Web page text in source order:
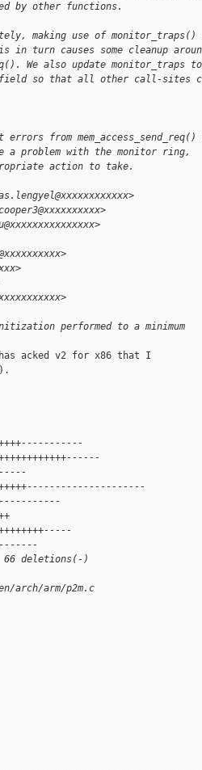
by other functions.
making use of
turn causes some cleanup
We also update monitor_traps to
field so that all other call-sites
from mem_access_send_req()
a problem with the monitor ring,
action to take.
performed to a minimum
has acked v2 for x86 that I
deletions(-)
arch/arm/p2m.c